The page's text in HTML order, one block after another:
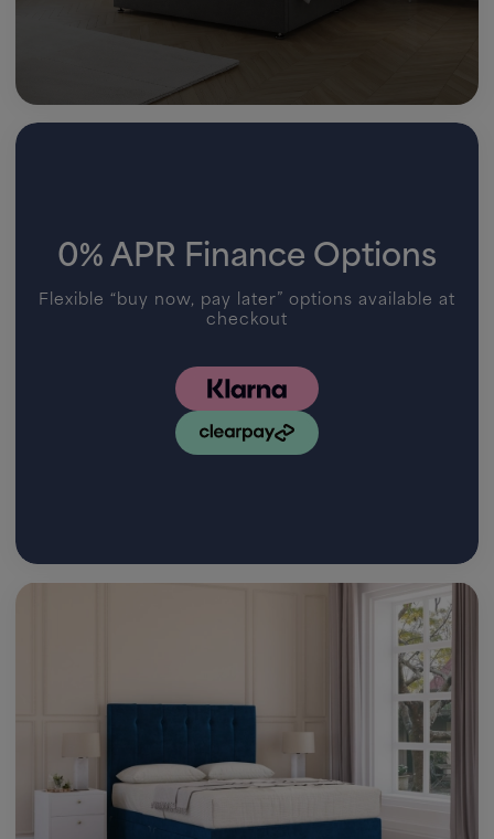
0% APR Finance Options
Flexible “buy now, pay later” options available at
checkout